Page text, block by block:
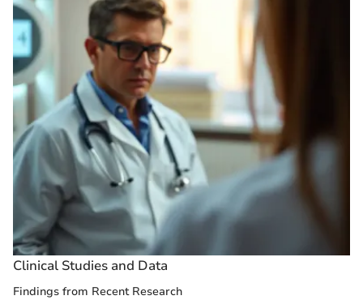
Clinical Studies and Data
Findings from Recent Research